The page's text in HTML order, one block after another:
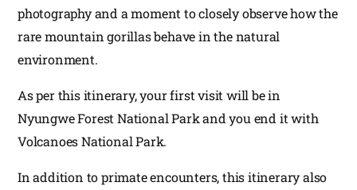
photography and a moment to closely observe how the
rare mountain gorillas behave in the natural
environment.
As per this itinerary, your first visit will be in
Nyungwe Forest National Park and you end it with
Volcanoes National Park.
In addition to primate encounters, this itinerary also